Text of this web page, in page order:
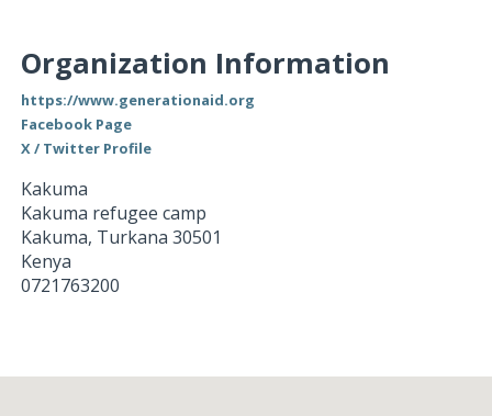
Organization Information
https://www.generationaid.org
Facebook Page
X / Twitter Profile
Kakuma
Kakuma refugee camp
Kakuma, Turkana 30501
Kenya
0721763200